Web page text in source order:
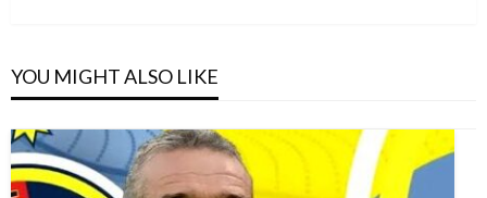
YOU MIGHT ALSO LIKE